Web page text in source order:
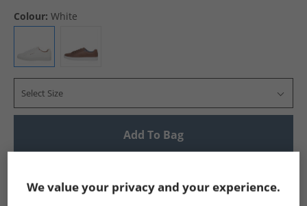
Colour: White
Select Size
Add To Bag
Show me more:
We value your privacy and your experience.